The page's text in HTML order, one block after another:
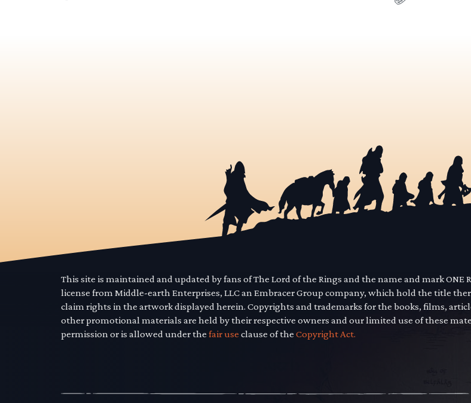
This site is maintained and updated by fans of The Lord of the Rings and the name and mark ONE
license from Middle-earth Enterprises, LLC an Embracer Group company, which hold the title
claim rights in the artwork displayed herein. Copyrights and trademarks for the books, films,
other promotional materials are held by their respective owners and our limited use of these
permission or is allowed under the fair use clause of the Copyright Act.